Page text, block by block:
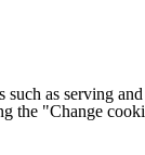
as serving
the "Change